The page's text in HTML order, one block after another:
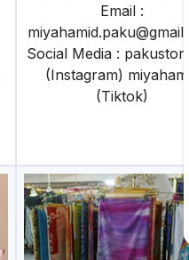
Email :
Social Media :
(Instagram)
(Tiktok)